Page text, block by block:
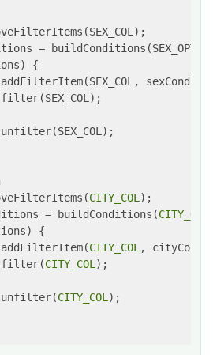
=
{
CITY_COL );
= buildConditions(
{
CITY_COL ,
CITY_COL );
CITY_COL );